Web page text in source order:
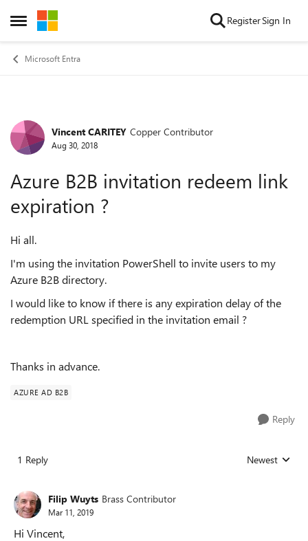
Open Side Menu
Skip to content RegisterSign In
Microsoft Entra
Forum Discussion
Vincent CARITEY Copper Contributor
Aug 30, 2018
Azure B2B invitation redeem link
expiration ?
Hi all.
I'm using the invitation PowerShell to invite users to my
Azure B2B directory.
I would like to know if there is any expiration delay of the
redemption URL specified in the invitation email ?
Thanks in advance.
AZURE AD B2B
Reply
1 Reply Replies sorted
Newest
Filip Wuyts Brass Contributor
Mar 11, 2019
Hi Vincent,